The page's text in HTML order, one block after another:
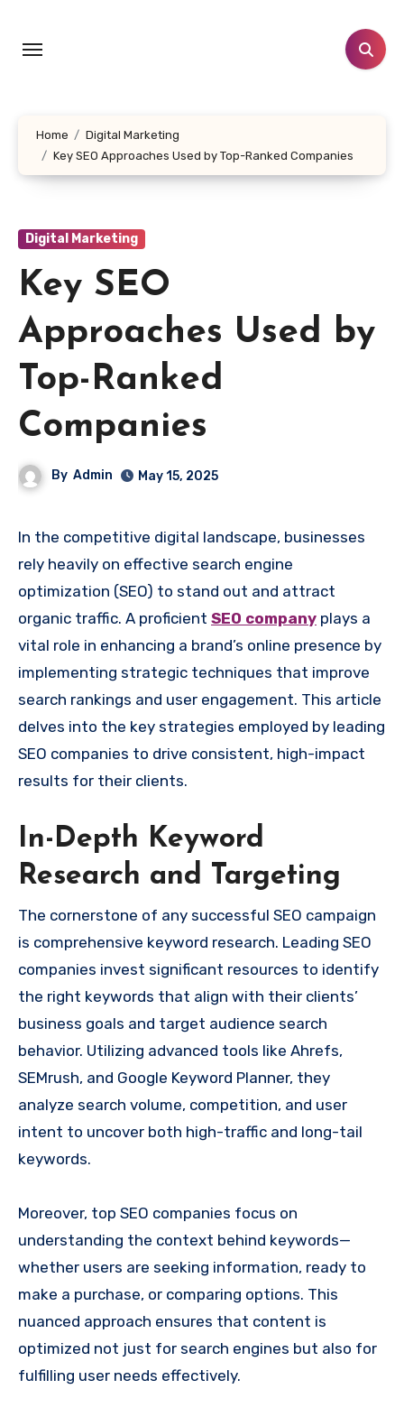
content
Home
Digital Marketing
Key SEO Approaches Used by Top-Ranked Companies
Digital Marketing
Key SEO
Approaches Used by
Top-Ranked
Companies
By Admin May 15, 2025
In the competitive digital landscape, businesses
rely heavily on effective search engine
optimization (SEO) to stand out and attract
organic traffic. A proficient SEO company plays a
vital role in enhancing a brand’s online presence by
implementing strategic techniques that improve
search rankings and user engagement. This article
delves into the key strategies employed by leading
SEO companies to drive consistent, high-impact
results for their clients.
In-Depth Keyword
Research and Targeting
The cornerstone of any successful SEO campaign
is comprehensive keyword research. Leading SEO
companies invest significant resources to identify
the right keywords that align with their clients’
business goals and target audience search
behavior. Utilizing advanced tools like Ahrefs,
SEMrush, and Google Keyword Planner, they
analyze search volume, competition, and user
intent to uncover both high-traffic and long-tail
keywords.
Moreover, top SEO companies focus on
understanding the context behind keywords—
whether users are seeking information, ready to
make a purchase, or comparing options. This
nuanced approach ensures that content is
optimized not just for search engines but also for
fulfilling user needs effectively.